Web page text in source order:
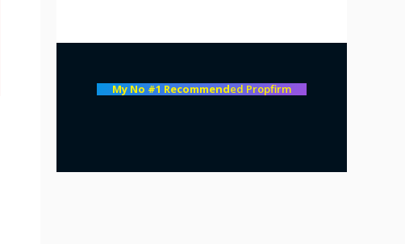
My No #1 Recommended Propfirm